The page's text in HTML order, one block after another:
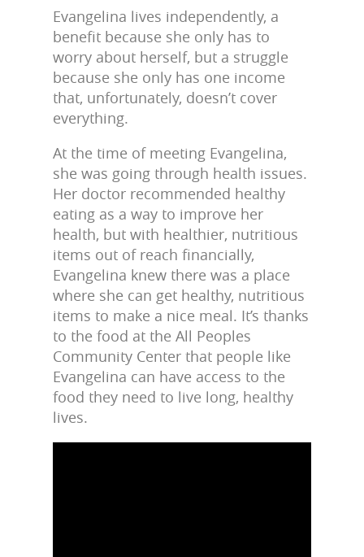
Evangelina lives independently, a
benefit because she only has to
worry about herself, but a struggle
because she only has one income
that, unfortunately, doesn’t cover
everything.
At the time of meeting Evangelina,
she was going through health issues.
Her doctor recommended healthy
eating as a way to improve her
health, but with healthier, nutritious
items out of reach financially,
Evangelina knew there was a place
where she can get healthy, nutritious
items to make a nice meal. It’s thanks
to the food at the All Peoples
Community Center that people like
Evangelina can have access to the
food they need to live long, healthy
lives.